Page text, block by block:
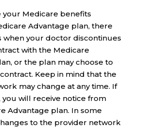
your Medicare benefits
Advantage plan, there
when your doctor discontinues
with the Medicare
or the plan may choose to
Keep in mind that the
may change at any time. If
you will receive notice from
Advantage plan. In some
to the provider network